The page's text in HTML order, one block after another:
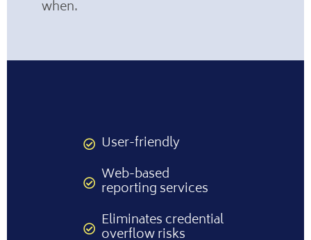
when.
User-friendly
Web-based
reporting services
Eliminates credential
overflow risks